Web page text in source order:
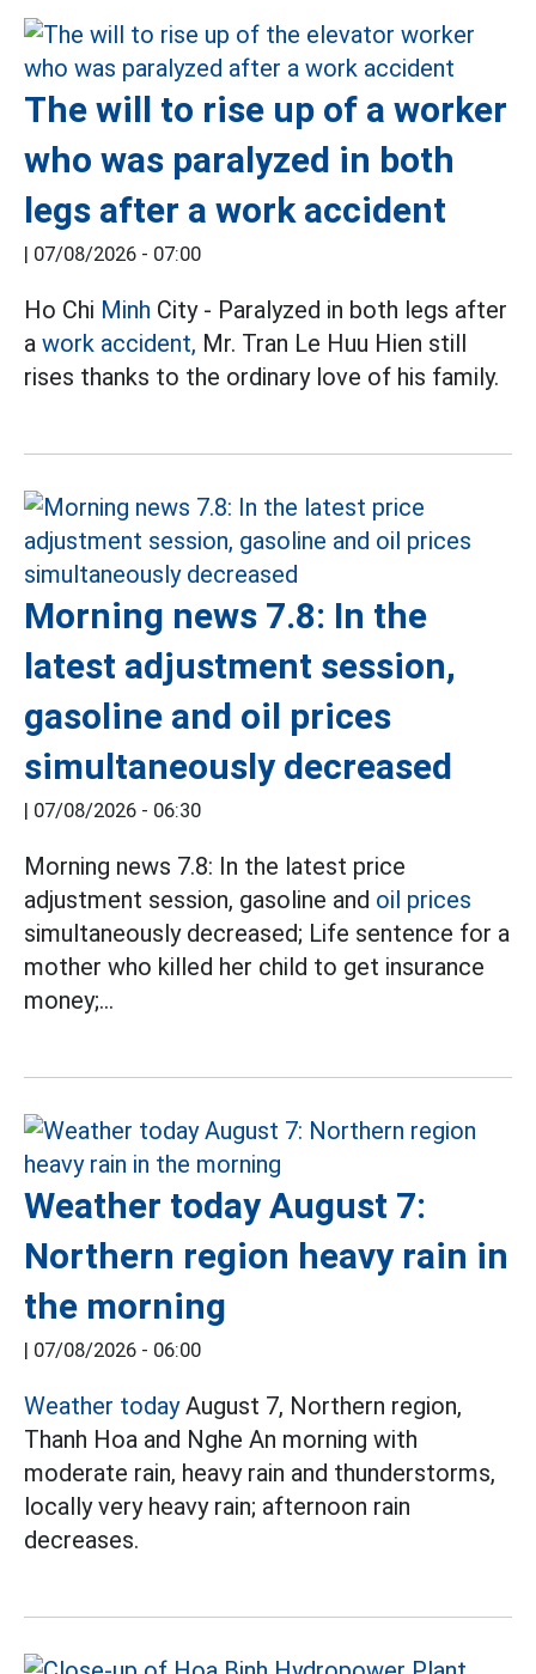
The will to rise up of a worker
who was paralyzed in both
legs after a work accident
| 07/08/2026 - 07:00
Ho Chi Minh City - Paralyzed in both legs after
a work accident, Mr. Tran Le Huu Hien still
rises thanks to the ordinary love of his family.
Morning news 7.8: In the
latest adjustment session,
gasoline and oil prices
simultaneously decreased
| 07/08/2026 - 06:30
Morning news 7.8: In the latest price
adjustment session, gasoline and oil prices
simultaneously decreased; Life sentence for a
mother who killed her child to get insurance
money;...
Weather today August 7:
Northern region heavy rain in
the morning
| 07/08/2026 - 06:00
Weather todayAugust 7, Northern region,
Thanh Hoa and Nghe An morning with
moderate rain, heavy rain and thunderstorms,
locally very heavy rain; afternoon rain
decreases.